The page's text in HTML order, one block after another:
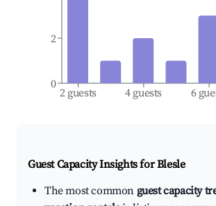
2 guests 4 guests 6
0
2
Guest Capacity Insights forBlesle
The most common guest capacity